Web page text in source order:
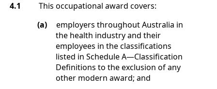
4.1
This occupational award covers:
(a)
employers throughout Australia in
the health industry and their
employees in the classifications
listed in Schedule A—Classification
Definitions to the exclusion of any
other modern award; and